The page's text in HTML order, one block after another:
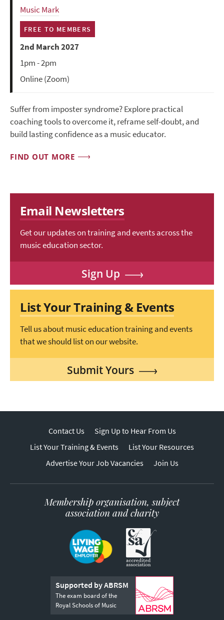
Music Mark
FREE TO MEMBERS
2nd March 2027
1pm - 2pm
Online (Zoom)
Suffer from imposter syndrome? Explore practical
coaching tools to overcome it, reframe self-doubt, and
build lasting confidence as a music educator.
FIND OUT MORE
Email Newsletters
Get our updates on training and events across the
music education sector.
Sign Up
List Your Training & Events
Tell us about music education training and events
that we should list on our website.
Submit Yours
Contact Us
Sign Up to Hear From Us
List Your Training & Events
List Your Resources
Advertise Your Job Vacancies
Join Us
Membership organisation, subject
association and charity
Supported by ABRSM
The exam board of the
Royal Schools of Music